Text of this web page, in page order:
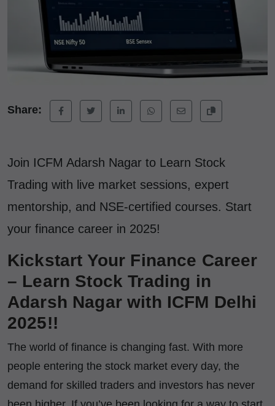
Share:
Join ICFM Adarsh Nagar to Learn Stock
Trading with live market sessions, expert
mentorship, and NSE-certified courses. Start
your finance career in 2025!
Kickstart Your Finance Career
– Learn Stock Trading in
Adarsh Nagar with ICFM Delhi
2025!!
The world of finance is changing fast. With more
people entering the stock market every day, the
demand for skilled traders and investors has never